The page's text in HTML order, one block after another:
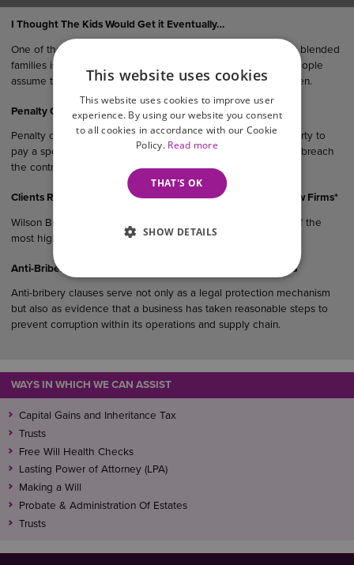
I Thought The Kids Would Get it Eventually…
One of the most common (and oftentimes costly) mistakes in blended
families is failing to update you Will after remarriage. Many people
assume their estate would “naturally” end up with their children.
Penalty Clauses in UK Agreements
Penalty clauses are contractual provisions that require one party to
pay a specified sum or suffer a financial consequence if they breach
the contract.
Clients Rank Wilson Browne Among East Midlands’ Top 5 Law Firms*
Wilson Browne Solicitors (WB) has been recognised as one of the
most highly recommended law…
Anti-Bribery Considerations in UK Commercial Agreements
Anti-bribery clauses serve not only as a legal protection mechanism
but also as evidence that a business has taken reasonable steps to
prevent corruption within its operations and supply chain.
WAYS IN WHICH WE CAN ASSIST
Capital Gains and Inheritance Tax
Trusts
Free Will Health Checks
Lasting Power of Attorney (LPA)
Making a Will
Probate & Administration Of Estates
Trusts
This website uses cookies
This website uses cookies to improve user
experience. By using our website you consent
to all cookies in accordance with our Cookie
Policy. Read more
THAT'S OK
SHOW DETAILS